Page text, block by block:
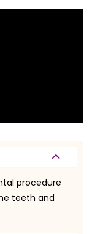
procedure
teeth and